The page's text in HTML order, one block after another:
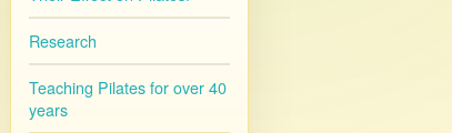
Research
Teaching Pilates for over 40
years